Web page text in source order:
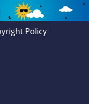
Policy